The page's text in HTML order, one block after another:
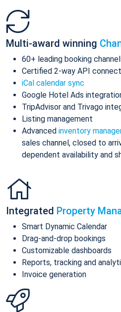
Multi-award winning
60+ leading booking
Certified 2-way API
iCal calendar sync
Google Hotel Ads
TripAdvisor and Trivago
Listing management
Advanced inventory
sales channel, closed to
dependent availability and
Integrated Property
Smart Dynamic Calendar
Drag-and-drop bookings
Customizable dashboards
Reports, tracking and
Invoice generation